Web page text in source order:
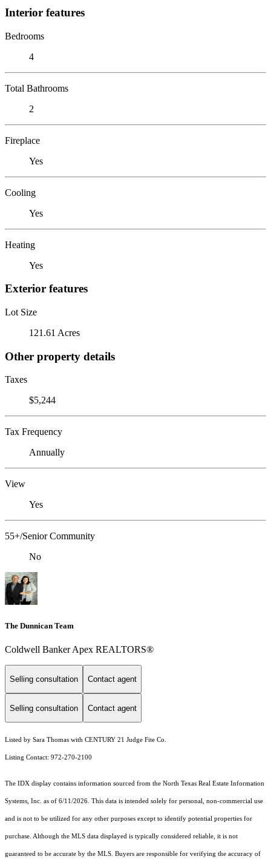
Interior features
Bedrooms
4
Total Bathrooms
2
Fireplace
Yes
Cooling
Yes
Heating
Yes
Exterior features
Lot Size
121.61 Acres
Other property details
Taxes
$5,244
Tax Frequency
Annually
View
Yes
55+/Senior Community
No
The Dunnican Team
Coldwell Banker Apex REALTORS®
Selling consultation Contact agent
Selling consultation Contact agent
Listed by Sara Thomas with CENTURY 21 Judge Fite Co.
Listing Contact: 972-270-2100
The IDX display contains information sourced from the North Texas Real Estate Information
Systems, Inc. as of 6/11/2026. This data is intended solely for personal, non-commercial use
and is not to be utilized for any other purposes except to identify potential properties for
purchase. Although the MLS data displayed is typically considered reliable, it is not
guaranteed to be accurate by the MLS. Buyers are responsible for verifying the accuracy of